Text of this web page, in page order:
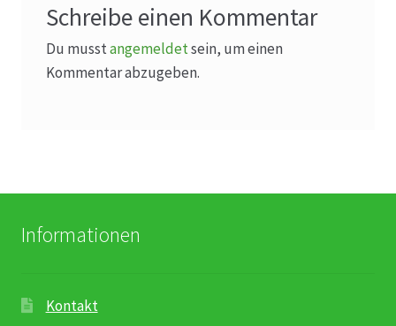
Schreibe einen Kommentar
Du musstangemeldetsein, um einen
Kommentar abzugeben.
Informationen
Kontakt